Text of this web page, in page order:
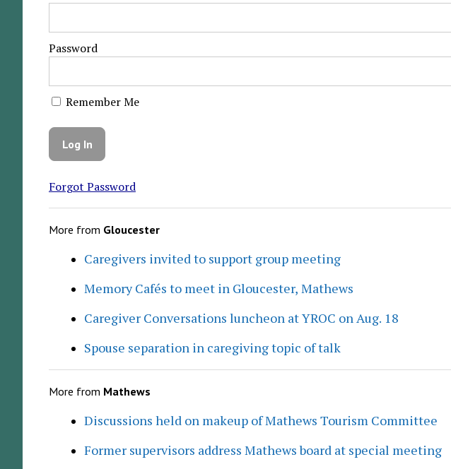
Password
Remember Me
Forgot Password
More from Gloucester
Caregivers invited to support group meeting
Memory Cafés to meet in Gloucester, Mathews
Caregiver Conversations luncheon at YROC on Aug. 18
Spouse separation in caregiving topic of talk
More from Mathews
Discussions held on makeup of Mathews Tourism Committee
Former supervisors address Mathews board at special meeting